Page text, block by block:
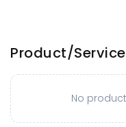
Product/
No